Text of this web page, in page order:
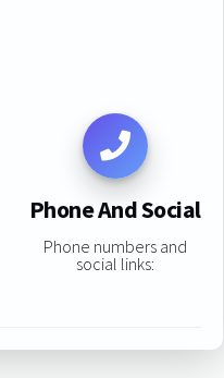
Phone And Social
Phone numbers and
social links: